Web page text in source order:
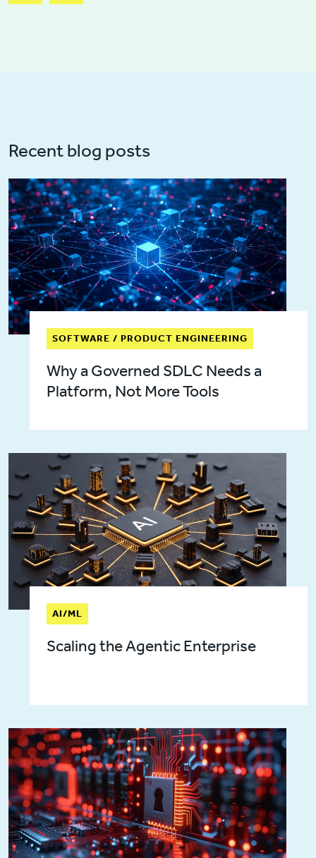
Recent blog posts
SOFTWARE / PRODUCT ENGINEERING
Why a Governed SDLC Needs a
Platform, Not More Tools
AI/ML
Scaling the Agentic Enterprise